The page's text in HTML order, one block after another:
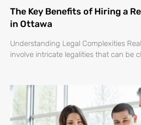
The Key Benefits of Hiring a
in Ottawa
Understanding Legal Complexities
involve intricate legalities that can be